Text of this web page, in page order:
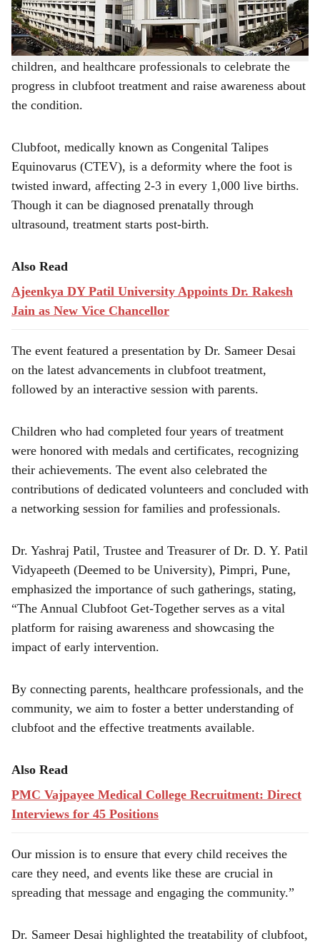
e
Surgeon.
The event successfully brought together parents,
children, and healthcare professionals to celebrate the
progress in clubfoot treatment and raise awareness about
the condition.
Clubfoot, medically known as Congenital Talipes
Equinovarus (CTEV), is a deformity where the foot is
twisted inward, affecting 2-3 in every 1,000 live births.
Though it can be diagnosed prenatally through
ultrasound, treatment starts post-birth.
Also Read
Ajeenkya DY Patil University Appoints Dr. Rakesh
Jain as New Vice Chancellor
The event featured a presentation by Dr. Sameer Desai
on the latest advancements in clubfoot treatment,
followed by an interactive session with parents.
Children who had completed four years of treatment
were honored with medals and certificates, recognizing
their achievements. The event also celebrated the
contributions of dedicated volunteers and concluded with
a networking session for families and professionals.
Dr. Yashraj Patil, Trustee and Treasurer of Dr. D. Y. Patil
Vidyapeeth (Deemed to be University), Pimpri, Pune,
emphasized the importance of such gatherings, stating,
“The Annual Clubfoot Get-Together serves as a vital
platform for raising awareness and showcasing the
impact of early intervention.
By connecting parents, healthcare professionals, and the
community, we aim to foster a better understanding of
clubfoot and the effective treatments available.
Also Read
PMC Vajpayee Medical College Recruitment: Direct
Interviews for 45 Positions
Our mission is to ensure that every child receives the
care they need, and events like these are crucial in
spreading that message and engaging the community.”
Dr. Sameer Desai highlighted the treatability of clubfoot,